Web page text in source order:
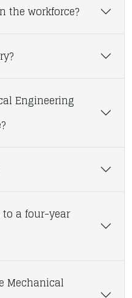
the workforce?
Engineering
a four-year
Mechanical